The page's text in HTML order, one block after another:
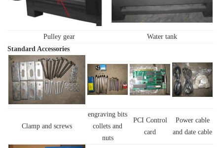
Pulley gear
Water tank
Standard Accessories
Clamp and screws
engraving bits
collets and
nuts
PCI Control
card
Power cable
and date cable